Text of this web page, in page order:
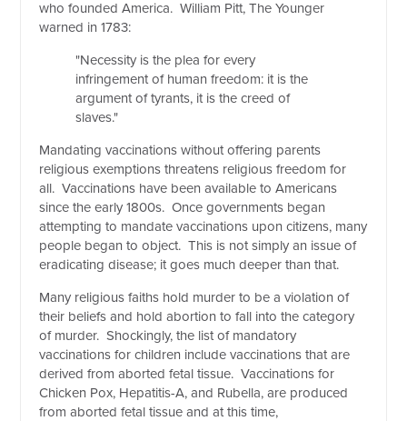
who founded America. William Pitt, The Younger
warned in 1783:
"Necessity is the plea for every
infringement of human freedom: it is the
argument of tyrants, it is the creed of
slaves."
Mandating vaccinations without offering parents
religious exemptions threatens religious freedom for
all. Vaccinations have been available to Americans
since the early 1800s. Once governments began
attempting to mandate vaccinations upon citizens, many
people began to object. This is not simply an issue of
eradicating disease; it goes much deeper than that.
Many religious faiths hold murder to be a violation of
their beliefs and hold abortion to fall into the category
of murder. Shockingly, the list of mandatory
vaccinations for children include vaccinations that are
derived from aborted fetal tissue. Vaccinations for
Chicken Pox, Hepatitis-A, and Rubella, are produced
from aborted fetal tissue and at this time,